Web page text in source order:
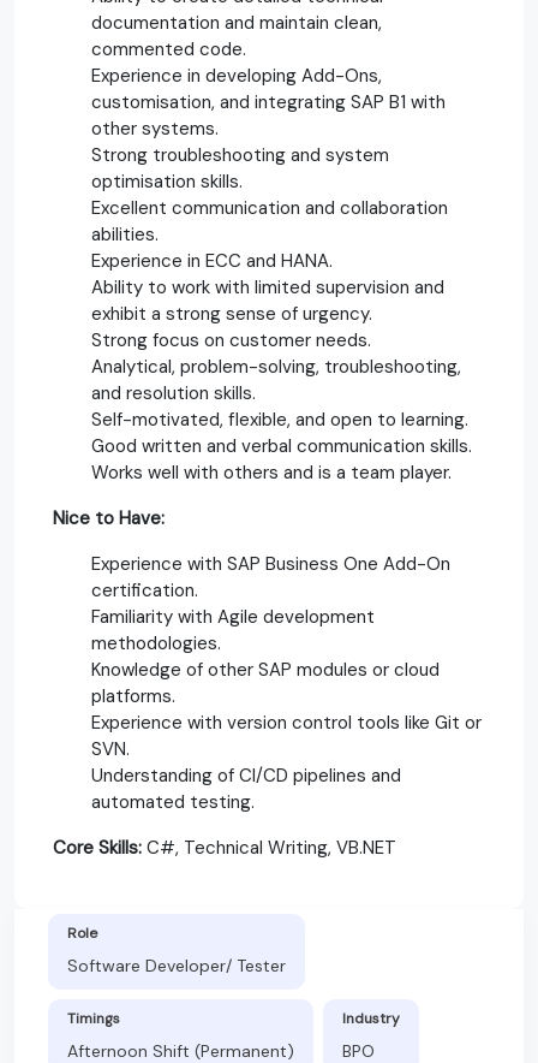
documentation and maintain clean,
commented code.
Experience in developing Add-Ons,
customisation, and integrating SAP B1 with
other systems.
Strong troubleshooting and system
optimisation skills.
Excellent communication and collaboration
abilities.
Experience in ECC and HANA.
Ability to work with limited supervision and
exhibit a strong sense of urgency.
Strong focus on customer needs.
Analytical, problem-solving, troubleshooting,
and resolution skills.
Self-motivated, flexible, and open to learning.
Good written and verbal communication skills.
Works well with others and is a team player.
Nice to Have:
Experience with SAP Business One Add-On
certification.
Familiarity with Agile development
methodologies.
Knowledge of other SAP modules or cloud
platforms.
Experience with version control tools like Git or
SVN.
Understanding of CI/CD pipelines and
automated testing.
Core Skills: C#, Technical Writing, VB.NET
Role
Software Developer/ Tester
Timings
Afternoon Shift (Permanent)
Industry
BPO